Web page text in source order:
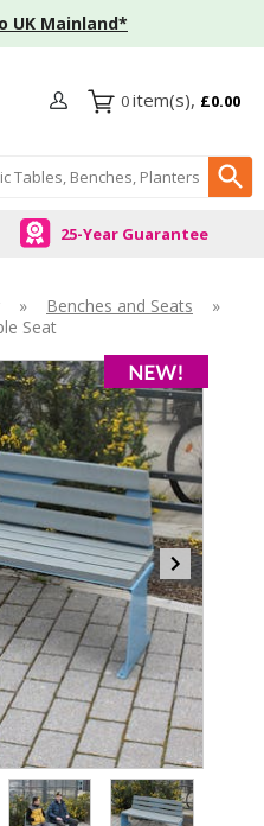
UK Mainland*
0 £0.00
25-Year Guarantee
» Benches and Seats
»
Seat